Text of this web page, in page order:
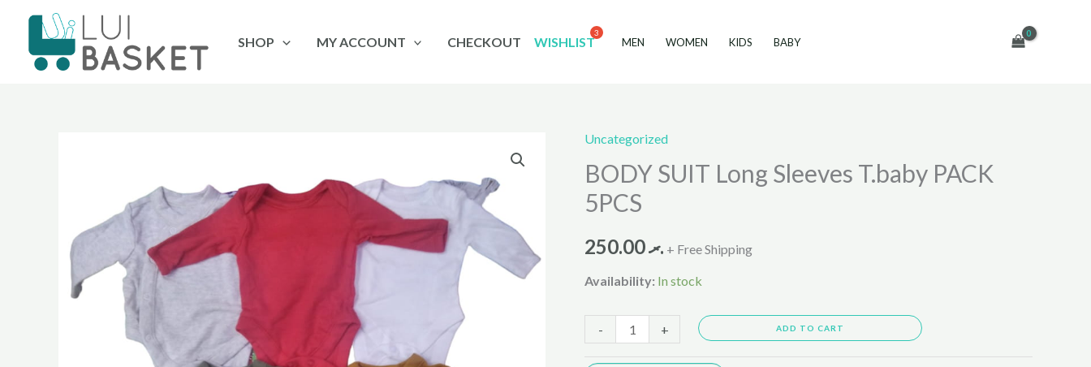
content
SHOP MY ACCOUNT CHECKOUT WISHLIST MEN WOMEN KIDS BABY
Uncategorized
BODY SUIT Long Sleeves T.baby PACK
5PCS
.ރ250.00 + Free Shipping
Availability: In stock
-
BODY
SUIT
Long
Sleeves
T.baby
5PCS
+
ADD TO CART